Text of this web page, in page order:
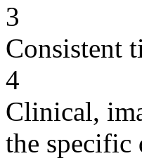
3
Consistent
4
Clinical,
the specific